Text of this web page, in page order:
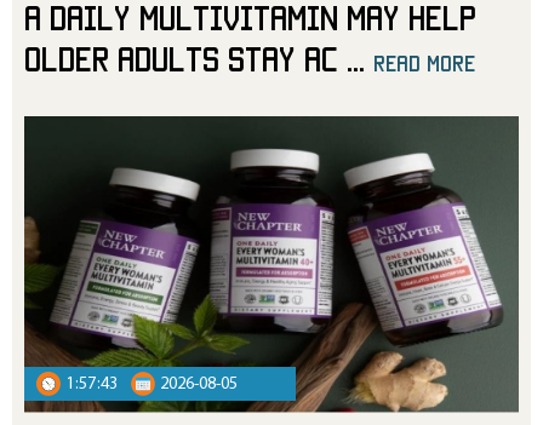
read more
A Daily Multivitamin May Help
Older Adults Stay Ac
read more
1:57:43 2026-08-05